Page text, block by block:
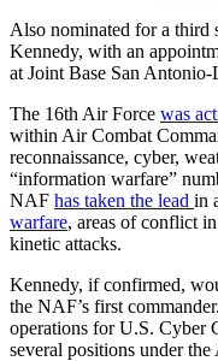
Also nominated for a
Kennedy, with an
at Joint Base San Antonio-
The 16th Air Force was
within Air Combat
reconnaissance, cyber,
“information warfare”
NAF has taken the lead in
warfare, areas of conflict
kinetic attacks.
Kennedy, if confirmed,
the NAF’s first
operations for U.S. Cyber
several positions under